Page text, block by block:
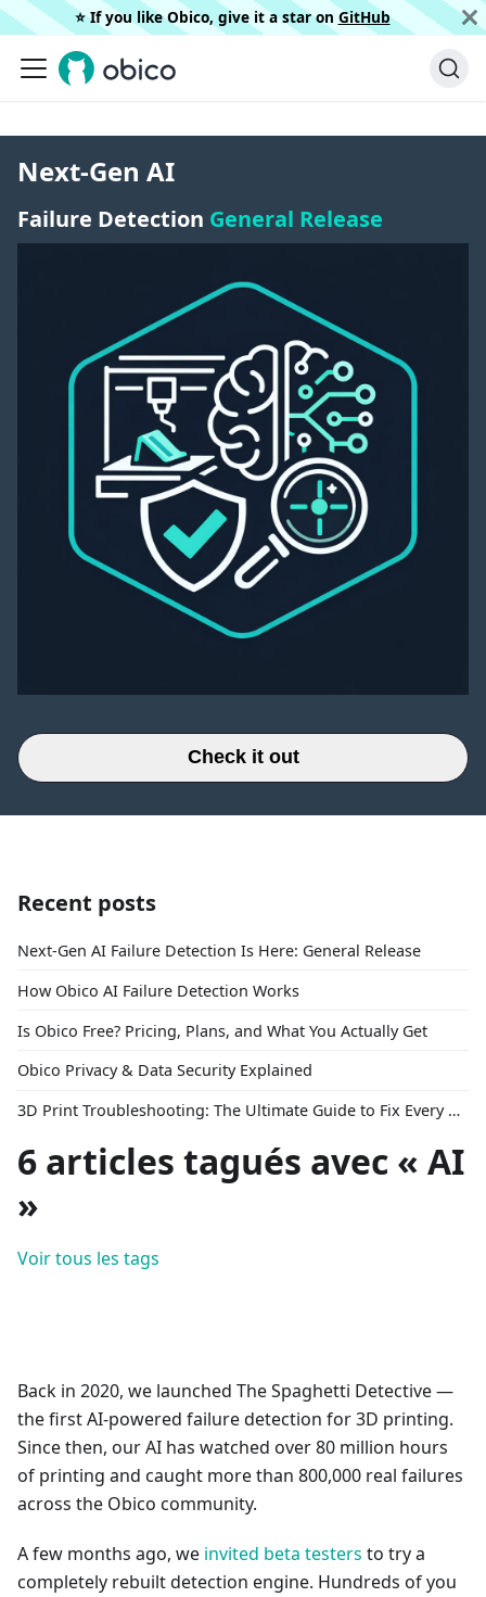
⭐️ If you like Obico, give it a star on GitHub
Next-Gen AI
Failure Detection General Release
Check it out
Recent posts
Next-Gen AI Failure Detection Is Here: General Release
How Obico AI Failure Detection Works
Is Obico Free? Pricing, Plans, and What You Actually Get
Obico Privacy & Data Security Explained
3D Print Troubleshooting: The Ultimate Guide to Fix Every Common Problem [2026]
6 articles tagués avec « AI
»
Voir tous les tags
Back in 2020, we launched The Spaghetti Detective —
the first AI-powered failure detection for 3D printing.
Since then, our AI has watched over 80 million hours
of printing and caught more than 800,000 real failures
across the Obico community.
A few months ago, we invited beta testers to try a
completely rebuilt detection engine. Hundreds of you